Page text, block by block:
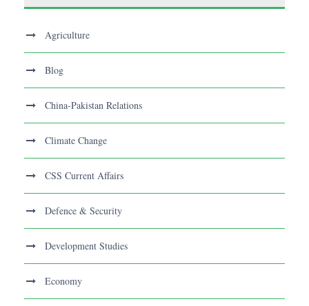
Agriculture
Blog
China-Pakistan Relations
Climate Change
CSS Current Affairs
Defence & Security
Development Studies
Economy